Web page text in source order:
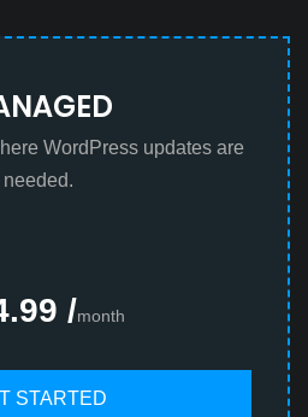
WordPress updates are
needed.
/month
STARTED